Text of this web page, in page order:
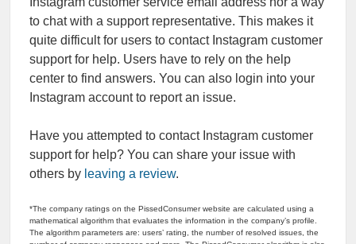
to chat with a support representative. This makes it
quite difficult for users to contact Instagram customer
support for help. Users have to rely on the help
center to find answers. You can also login into your
Instagram account to report an issue.
Have you attempted to contact Instagram customer
support for help? You can share your issue with
others by leaving a review.
*The company ratings on the PissedConsumer website are calculated using a
mathematical algorithm that evaluates the information in the company’s profile.
The algorithm parameters are: users’ rating, the number of resolved issues, the